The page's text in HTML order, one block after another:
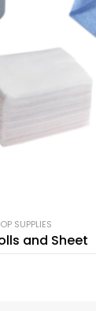
SUPPLIES
and Sheet